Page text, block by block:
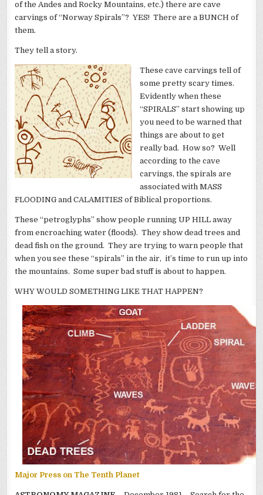
of the Andes and Rocky Mountains, etc.) there are cave
carvings of “Norway Spirals”? YES! There are a BUNCH of
them.
They tell a story.
These cave carvings tell of
some pretty scary times.
Evidently when these
“SPIRALS” start showing up
you need to be warned that
things are about to get
really bad. How so? Well
according to the cave
carvings, the spirals are
associated with MASS
FLOODING and CALAMITIES of Biblical proportions.
These “petroglyphs” show people running UP HILL away
from encroaching water (floods). They show dead trees and
dead fish on the ground. They are trying to warn people that
when you see these “spirals” in the air, it’s time to run up into
the mountains. Some super bad stuff is about to happen.
WHY WOULD SOMETHING LIKE THAT HAPPEN?
Major Press on The Tenth Planet